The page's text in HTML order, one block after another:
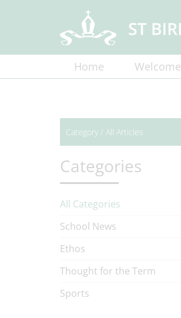
Home Welcome
Category / All Articles
Categories
All Categories
School News
Ethos
Thought for the Term
Sports